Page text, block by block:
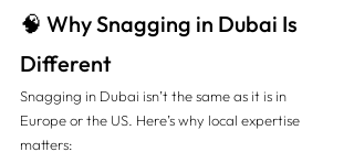
🧠 Why Snagging in Dubai Is
Different
Snagging in Dubai isn’t the same as it is in
Europe or the US. Here’s why local expertise
matters: